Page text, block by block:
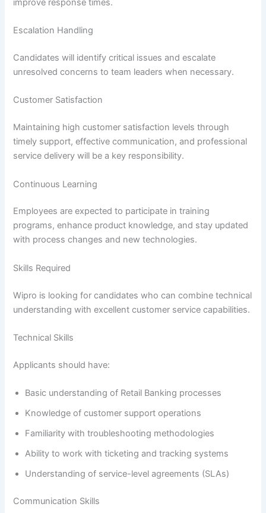
improve response times.
Escalation Handling
Candidates will identify critical issues and escalate
unresolved concerns to team leaders when necessary.
Customer Satisfaction
Maintaining high customer satisfaction levels through
timely support, effective communication, and professional
service delivery will be a key responsibility.
Continuous Learning
Employees are expected to participate in training
programs, enhance product knowledge, and stay updated
with process changes and new technologies.
Skills Required
Wipro is looking for candidates who can combine technical
understanding with excellent customer service capabilities.
Technical Skills
Applicants should have:
Basic understanding of Retail Banking processes
Knowledge of customer support operations
Familiarity with troubleshooting methodologies
Ability to work with ticketing and tracking systems
Understanding of service-level agreements (SLAs)
Communication Skills